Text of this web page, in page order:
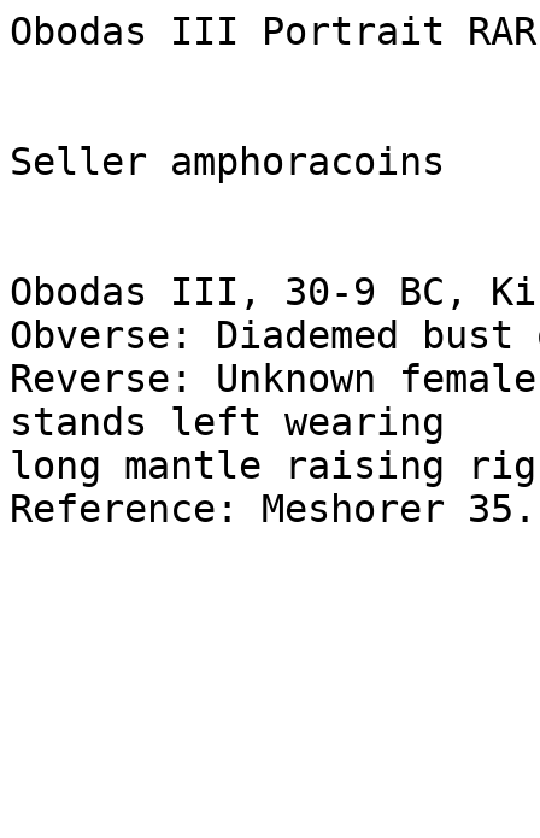
Obodas III Portrait
Seller amphoracoins
Obodas III, 30-9 BC,
Obverse: Diademed
Reverse: Unknown
stands left wearing
long mantle raising
Reference: Meshorer 35.